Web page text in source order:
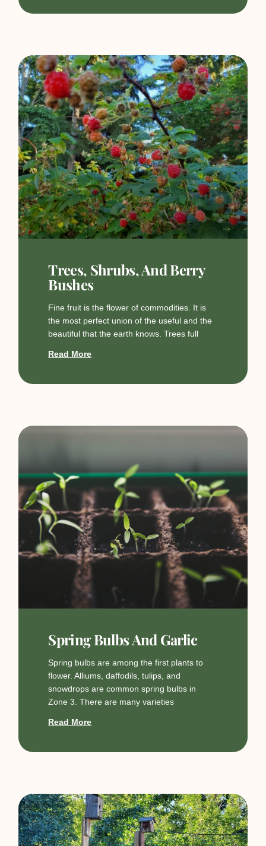
Trees, Shrubs, And Berry
Bushes
Fine fruit is the flower of commodities. It is
the most perfect union of the useful and the
beautiful that the earth knows. Trees full
Read More
Spring Bulbs And Garlic
Spring bulbs are among the first plants to
flower. Alliums, daffodils, tulips, and
snowdrops are common spring bulbs in
Zone 3. There are many varieties
Read More